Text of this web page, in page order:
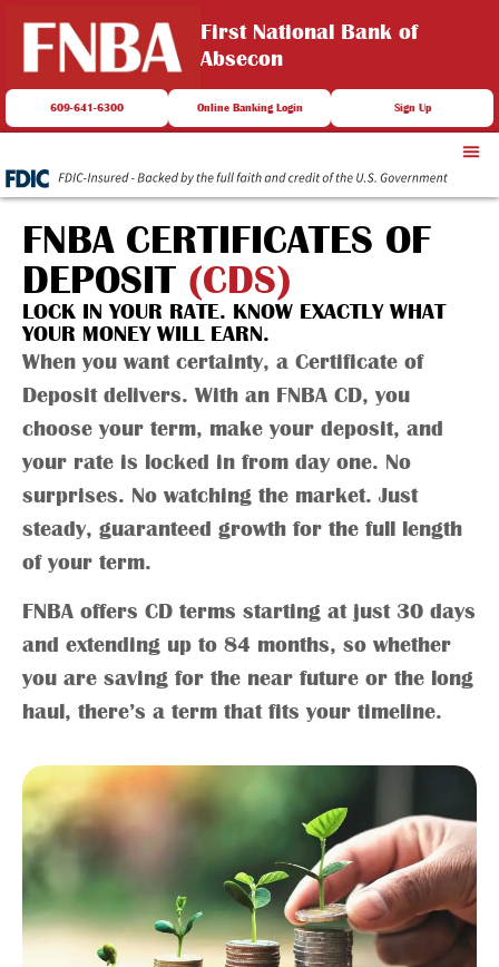
First National Bank of
Absecon
609-641-6300 Online Banking Login Sign Up
FNBA CERTIFICATES OF
DEPOSIT (CDS)
LOCK IN YOUR RATE. KNOW EXACTLY WHAT
YOUR MONEY WILL EARN.
When you want certainty, a Certificate of
Deposit delivers. With an FNBA CD, you
choose your term, make your deposit, and
your rate is locked in from day one. No
surprises. No watching the market. Just
steady, guaranteed growth for the full length
of your term.
FNBA offers CD terms starting at just 30 days
and extending up to 84 months, so whether
you are saving for the near future or the long
haul, there’s a term that fits your timeline.